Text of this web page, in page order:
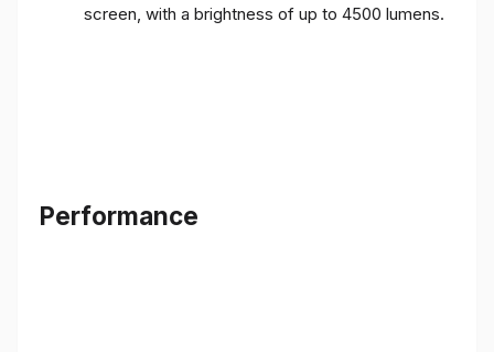
screen, with a brightness of up to 4500 lumens.
Performance